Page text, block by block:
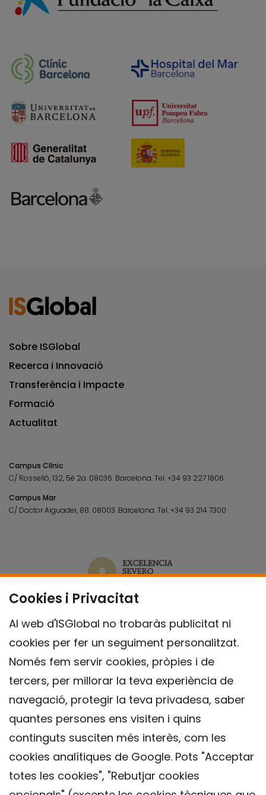
Cookies i Privacitat
Al web d'ISGlobal no trobaràs publicitat ni
cookies per fer un seguiment personalitzat.
Només fem servir cookies, pròpies i de
tercers, per millorar la teva experiència de
navegació, protegir la teva privadesa, saber
quantes persones ens visiten i quins
continguts susciten més interès, com les
cookies analítiques de Google. Pots "Acceptar
totes les cookies", "Rebutjar cookies
Sobre ISGlobal
Recerca i Innovació
Transferència i Impacte
Formació
Actualitat
Campus Clínic
C/ Rosselló, 132, 5è 2a. 08036. Barcelona.Tel.+34 93 227 1806
Campus Mar
C/ Doctor Aiguader, 88. 08003. Barcelona.Tel.+34 93 214 7300